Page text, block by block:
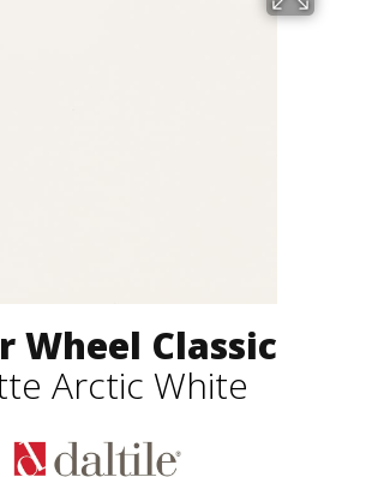
Wheel Classic
Arctic White